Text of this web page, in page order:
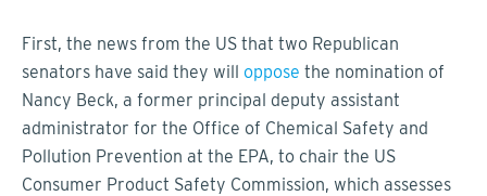
First, the news from the US that two Republican
senators have said they will oppose the nomination of
Nancy Beck, a former principal deputy assistant
administrator for the Office of Chemical Safety and
Pollution Prevention at the EPA, to chair the US
Consumer Product Safety Commission, which assesses